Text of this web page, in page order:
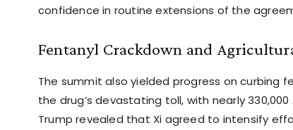
confidence in routine extensions of the
Fentanyl Crackdown and
The summit also yielded progress on curbing
the drug’s devastating toll, with nearly
Trump revealed that Xi agreed to intensify